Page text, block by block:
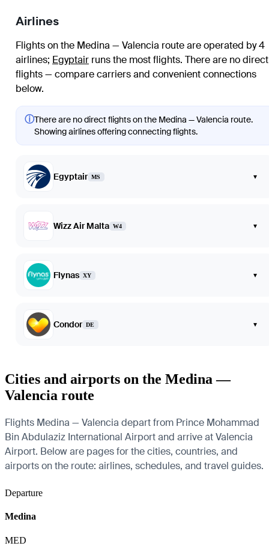
Airlines
Flights on the Medina — Valencia route are operated by 4
airlines; Egyptair runs the most flights. There are no direct
flights — compare carriers and convenient connections
below.
ⓘThere are no direct flights on the Medina — Valencia route.
Showing airlines offering connecting flights.
Egyptair MS ▾
Wizz Air Malta W4 ▾
Flynas XY ▾
Condor DE ▾
Cities and airports on the Medina —
Valencia route
Flights Medina — Valencia depart from Prince Mohammad
Bin Abdulaziz International Airport and arrive at Valencia
Airport. Below are pages for the cities, countries, and
airports on the route: airlines, schedules, and travel guides.
Departure
Medina
MED